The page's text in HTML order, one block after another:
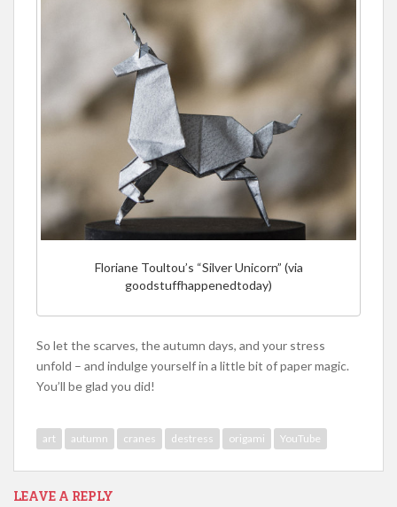
Floriane Toultou’s “Silver Unicorn” (via
goodstuffhappenedtoday)
So let the scarves, the autumn days, and your stress
unfold – and indulge yourself in a little bit of paper magic.
You’ll be glad you did!
art autumn cranes destress origami YouTube
LEAVE A REPLY